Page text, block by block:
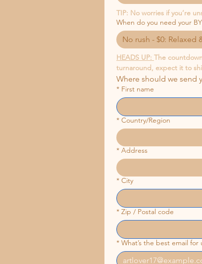
TIP: No worries if you’re
When do you need your
No rush - $0:
HEADS UP: The
turnaround, expect it to
Where should we send
* First name
Multi-line address
* Country/Region
* Address
* City
* Zip / Postal code
* What’s the best email